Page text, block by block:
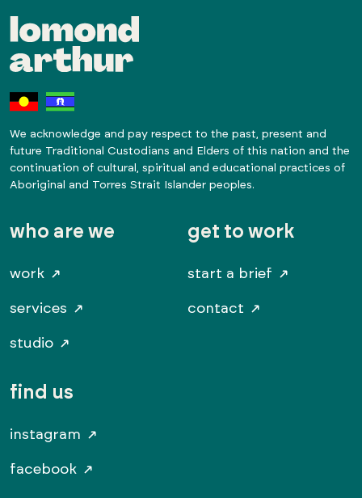
We acknowledge and pay respect to the past, present and
future Traditional Custodians and Elders of this nation and the
continuation of cultural, spiritual and educational practices of
Aboriginal and Torres Strait Islander peoples.
who are we
work
services
studio
get to work
start a brief
contact
find us
instagram
facebook